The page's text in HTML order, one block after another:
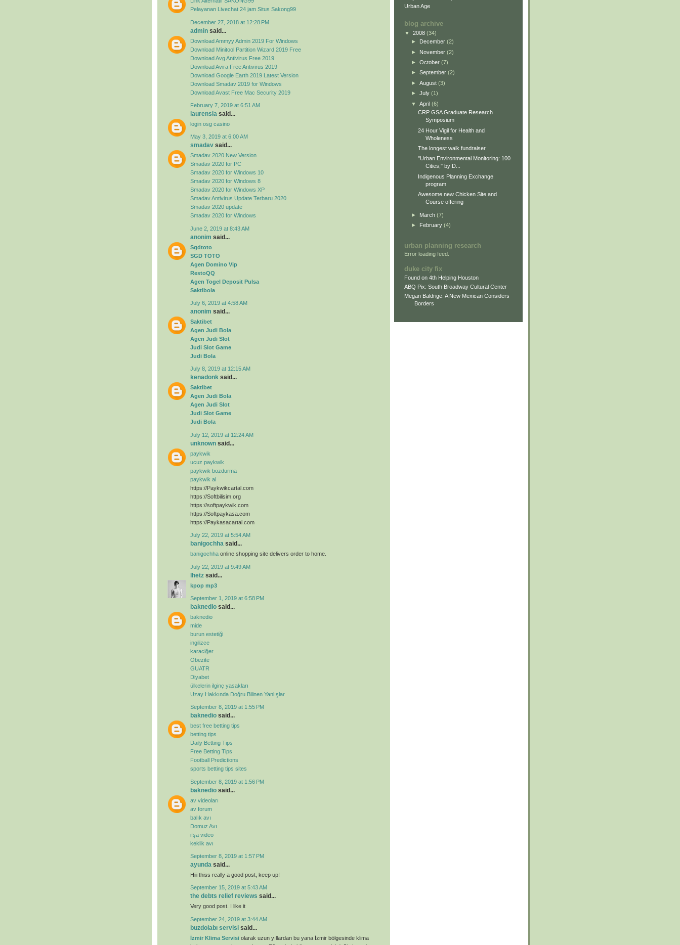
Pelayanan Livechat 24 jam Situs Sakong99
December 27, 2018 at 12:28 PM
admin said...
Download Ammyy Admin 2019 For Windows
Download Minitool Partition Wizard 2019 Free
Download Avg Antivirus Free 2019
Download Avira Free Antivirus 2019
Download Google Earth 2019 Latest Version
Download Smadav 2019 for Windows
Download Avast Free Mac Security 2019
February 7, 2019 at 6:51 AM
laurensia said...
login osg casino
May 3, 2019 at 6:00 AM
smadav said...
Smadav 2020 New Version
Smadav 2020 for PC
Smadav 2020 for Windows 10
Smadav 2020 for Windows 8
Smadav 2020 for Windows XP
Smadav Antivirus Update Terbaru 2020
Smadav 2020 update
Smadav 2020 for Windows
June 2, 2019 at 8:43 AM
anonim said...
Sgdtoto
SGD TOTO
Agen Domino Vip
RestoQQ
Agen Togel Deposit Pulsa
Saktibola
July 6, 2019 at 4:58 AM
anonim said...
Saktibet
Agen Judi Bola
Agen Judi Slot
Judi Slot Game
Judi Bola
July 8, 2019 at 12:15 AM
kenadonk said...
Saktibet
Agen Judi Bola
Agen Judi Slot
Judi Slot Game
Judi Bola
July 12, 2019 at 12:24 AM
unknown said...
paykwik
ucuz paykwik
paykwik bozdurma
paykwik al
https://Paykwikcartal.com
https://Softbilisim.org
https://softpaykwik.com
https://Softpaykasa.com
https://Paykasacartal.com
July 22, 2019 at 5:54 AM
banigochha said...
banigochha online shopping site delivers order to home.
July 22, 2019 at 9:49 AM
lhetz said...
kpop mp3
September 1, 2019 at 6:58 PM
baknedio said...
baknedio
mide
burun estetiği
ingilizce
karaciğer
Obezite
GUATR
Diyabet
ülkelerin ilginç yasakları
Uzay Hakkında Doğru Bilinen Yanlışlar
September 8, 2019 at 1:55 PM
baknedio said...
best free betting tips
betting tips
Daily Betting Tips
Free Betting Tips
Football Predictions
sports betting tips sites
September 8, 2019 at 1:56 PM
baknedio said...
av videoları
av forum
balık avı
Domuz Avı
ifşa video
keklik avı
September 8, 2019 at 1:57 PM
ayunda said...
Hiii thiss really a good post, keep up!
September 15, 2019 at 5:43 AM
the debts relief reviews said...
Very good post. I like it
September 24, 2019 at 3:44 AM
buzdolabı servisi said...
İzmir Klima Servisi olarak uzun yıllardan bu yana İzmir bölgesinde klima
Urban Age
blog archive
▼ 2008 (34)
►
December (2)
► November (2)
► October (7)
► September (2)
► August (3)
► July (1)
▼ April (6)
CRP GSA Graduate Research
Symposium
24 Hour Vigil for Health and
Wholeness
The longest walk fundraiser
"Urban Environmental Monitoring: 100
Cities," by D...
Indigenous Planning Exchange
program
Awesome new Chicken Site and
Course offering
► March (7)
►
February (4)
urban planning research
Error loading feed.
duke city fix
Found on 4th Helping Houston
ABQ Pix: South Broadway Cultural Center
Megan Baldrige: A New Mexican Considers
Borders